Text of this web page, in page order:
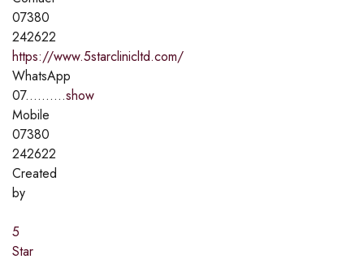
07380
242622
https://www.5starclinicltd.com/
WhatsApp
07..........show
Mobile
07380
242622
Created
by
5
Star